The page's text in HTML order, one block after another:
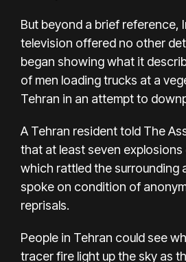
But beyond a brief reference,
television offered no other
began showing what it
of men loading trucks at a
Tehran in an attempt to
A Tehran resident told The
that at least seven explosions
which rattled the surrounding
spoke on condition of
reprisals.
People in Tehran could see
tracer fire light up the sky as